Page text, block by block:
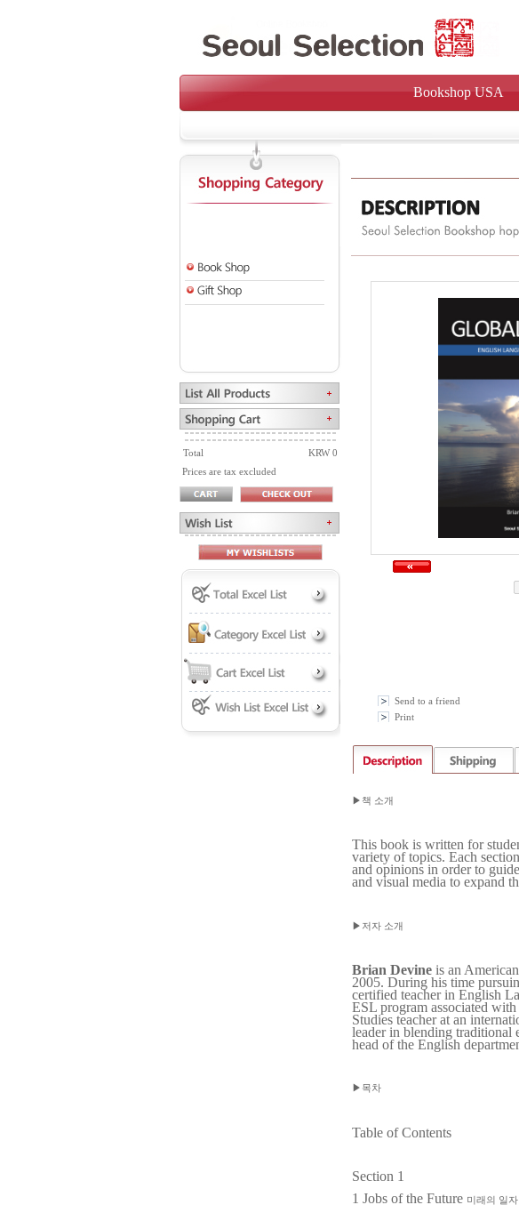
Bookshop USA
Total
KRW 0
Prices are tax excluded
Send to a friend
Print
▶ 책 소개
This book is written for
variety of topics. Each
and opinions in order to
and visual media to expand
▶ 저자 소개
Brian Devine is an
2005. During his time
certified teacher in English
ESL program associated
Studies teacher at an
leader in blending traditional
head of the English
▶ 목차
Table of Contents
Section 1
1 Jobs of the Future 미래의 일자